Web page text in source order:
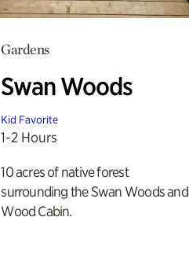
Gardens
Swan Woods
Kid Favorite
1-2 Hours
10 acres of native forest
surrounding the Swan Woods and
Wood Cabin.